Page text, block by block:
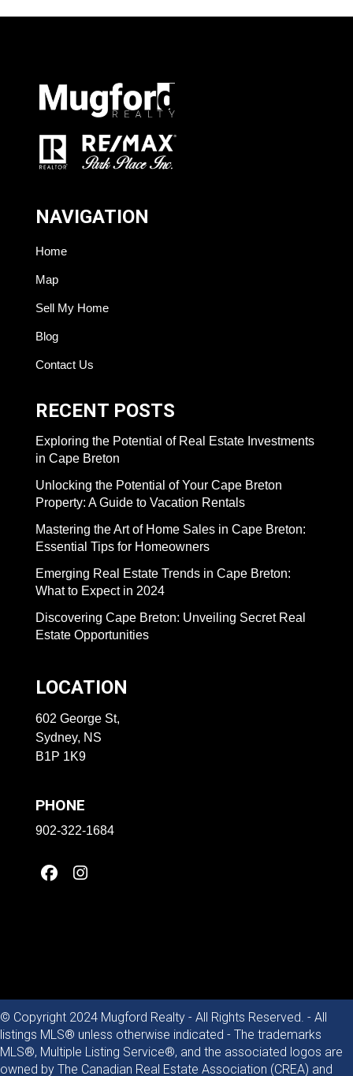
NAVIGATION
Home
Map
Sell My Home
Blog
Contact Us
RECENT POSTS
Exploring the Potential of Real Estate Investments
in Cape Breton
Unlocking the Potential of Your Cape Breton
Property: A Guide to Vacation Rentals
Mastering the Art of Home Sales in Cape Breton:
Essential Tips for Homeowners
Emerging Real Estate Trends in Cape Breton:
What to Expect in 2024
Discovering Cape Breton: Unveiling Secret Real
Estate Opportunities
LOCATION
602 George St,
Sydney, NS
B1P 1K9
PHONE
902-322-1684
© Copyright 2024 Mugford Realty - All Rights Reserved. - All
listings MLS® unless otherwise indicated - The trademarks
MLS®, Multiple Listing Service®, and the associated logos are
owned by The Canadian Real Estate Association (CREA) and